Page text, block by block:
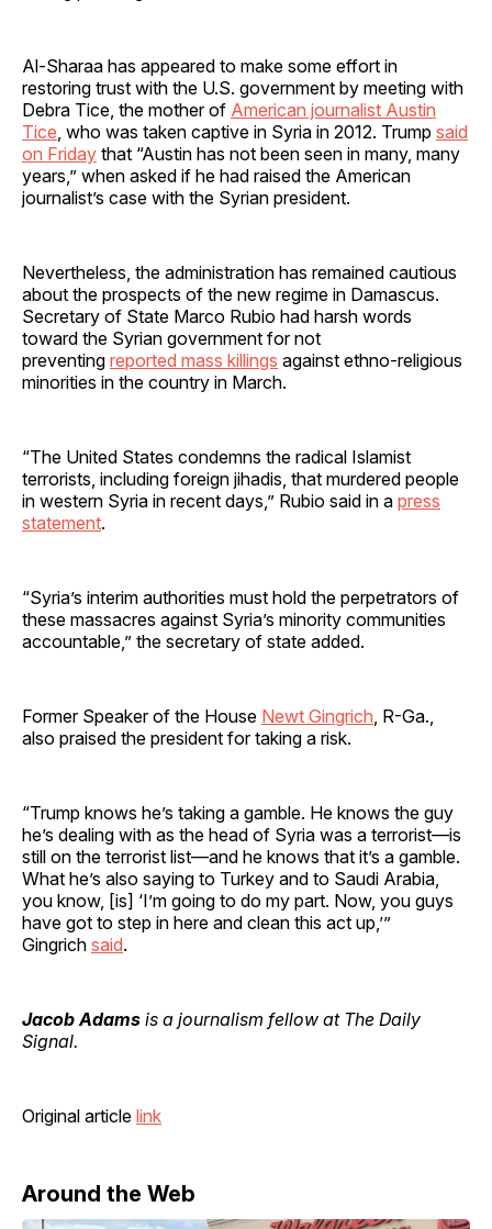
Al-Sharaa has appeared to make some effort in
restoring trust with the U.S. government by meeting with
Debra Tice, the mother of American journalist Austin
Tice , who was taken captive in Syria in 2012. Trump said
on Friday that “Austin has not been seen in many, many
years,” when asked if he had raised the American
journalist’s case with the Syrian president.
Nevertheless, the administration has remained cautious
about the prospects of the new regime in Damascus.
Secretary of State Marco Rubio had harsh words
toward the Syrian government for not
preventing reported mass killings against ethno-religious
minorities in the country in March.
“The United States condemns the radical Islamist
terrorists, including foreign jihadis, that murdered people
in western Syria in recent days,” Rubio said in a press
statement.
“Syria’s interim authorities must hold the perpetrators of
these massacres against Syria’s minority communities
accountable,” the secretary of state added.
Former Speaker of the House Newt Gingrich , R-Ga.,
also praised the president for taking a risk.
“Trump knows he’s taking a gamble. He knows the guy
he’s dealing with as the head of Syria was a terrorist—is
still on the terrorist list—and he knows that it’s a gamble.
What he’s also saying to Turkey and to Saudi Arabia,
you know, [is] ‘I’m going to do my part. Now, you guys
have got to step in here and clean this act up,’”
Gingrich said.
Jacob Adams is a journalism fellow at The Daily
Signal.
Original article link
Around the Web